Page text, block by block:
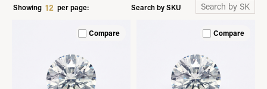
Showing 12 per page: Search by SKU
Compare Compare